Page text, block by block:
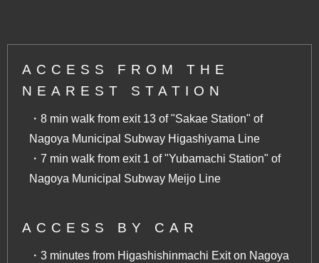
ACCESS FROM THE
NEAREST STATION
・8 min walk from exit 13 of "Sakae Station" of
Nagoya Municipal Subway Higashiyama Line
・7 min walk from exit 1 of "Yubamachi Station" of
Nagoya Municipal Subway Meijo Line
ACCESS BY CAR
・3 minutes from Higashishinmachi Exit on Nagoya